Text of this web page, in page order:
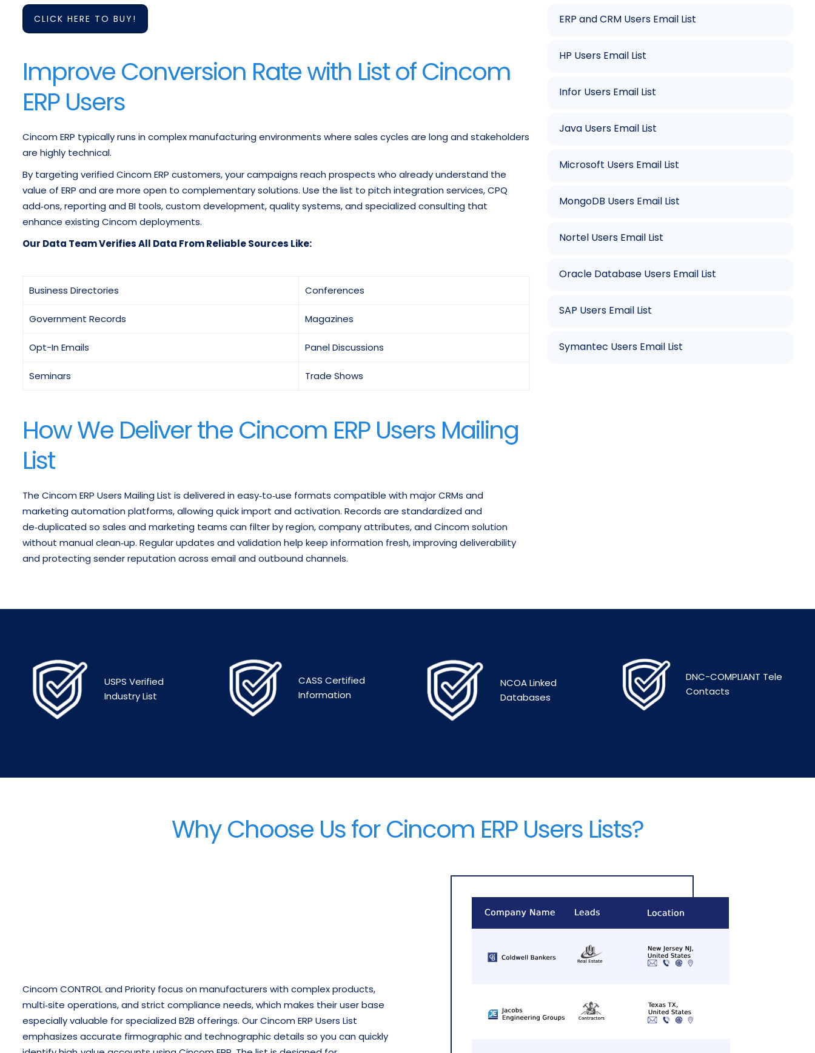
CLICK HERE TO BUY!
Improve Conversion Rate with List of Cincom
ERP Users
Cincom ERP typically runs in complex manufacturing environments where sales cycles are long and stakeholders
are highly technical.
By targeting verified Cincom ERP customers, your campaigns reach prospects who already understand the
value of ERP and are more open to complementary solutions. Use the list to pitch integration services, CPQ
add‑ons, reporting and BI tools, custom development, quality systems, and specialized consulting that
enhance existing Cincom deployments.
Our Data Team Verifies All Data From Reliable Sources Like:
Business Directories Conferences
Government Records Magazines
Opt-In Emails Panel Discussions
Seminars Trade Shows
How We Deliver the Cincom ERP Users Mailing
List
The Cincom ERP Users Mailing List is delivered in easy‑to‑use formats compatible with major CRMs and
marketing automation platforms, allowing quick import and activation. Records are standardized and
de‑duplicated so sales and marketing teams can filter by region, company attributes, and Cincom solution
without manual clean‑up. Regular updates and validation help keep information fresh, improving deliverability
and protecting sender reputation across email and outbound channels.
ERP and CRM Users Email List
HP Users Email List
Infor Users Email List
Java Users Email List
Microsoft Users Email List
MongoDB Users Email List
Nortel Users Email List
Oracle Database Users Email List
SAP Users Email List
Symantec Users Email List
USPS Verified
Industry List
CASS Certified
Information
NCOA Linked
Databases
DNC-COMPLIANT Tele
Contacts
Why Choose Us for Cincom ERP Users Lists?
Cincom CONTROL and Priority focus on manufacturers with complex products,
multi‑site operations, and strict compliance needs, which makes their user base
especially valuable for specialized B2B offerings. Our Cincom ERP Users List
emphasizes accurate firmographic and technographic details so you can quickly